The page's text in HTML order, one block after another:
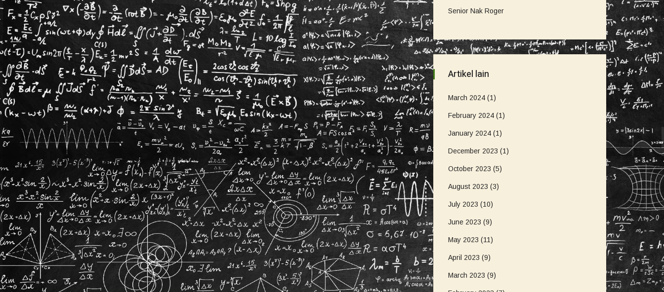
Senior Nak Roger
Artikel lain
March 2024 (1)
February 2024 (1)
January 2024 (1)
December 2023 (1)
October 2023 (5)
August 2023 (3)
July 2023 (10)
June 2023 (9)
May 2023 (11)
April 2023 (9)
March 2023 (9)